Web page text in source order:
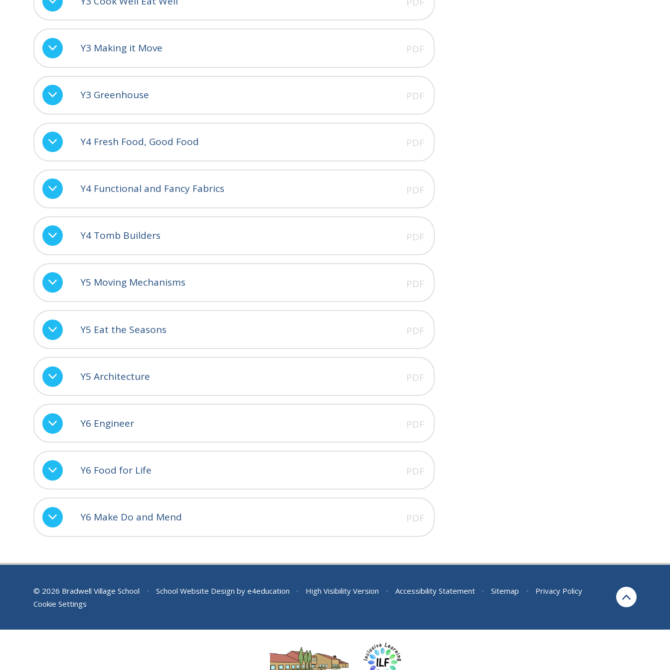
Y3 Making it Move PDF
Y3 Greenhouse PDF
Y4 Fresh Food, Good Food PDF
Y4 Functional and Fancy Fabrics PDF
Y4 Tomb Builders PDF
Y5 Moving Mechanisms PDF
Y5 Eat the Seasons PDF
Y5 Architecture PDF
Y6 Engineer PDF
Y6 Food for Life PDF
Y6 Make Do and Mend PDF
© 2026 Bradwell Village School • School Website Design by e4education • High Visibility Version • Accessibility Statement • Sitemap •
Privacy Policy
Cookie Settings